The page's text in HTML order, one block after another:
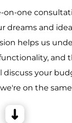
on-one
dreams and
helps us
and
discuss your
on the